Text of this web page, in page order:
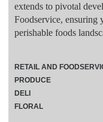
extends to pivotal
Foodservice, ensuring
perishable foods
RETAIL AND
PRODUCE
DELI
FLORAL